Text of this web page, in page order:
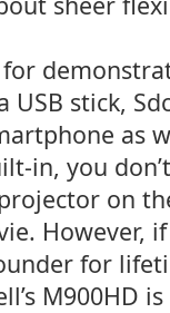
USB stick,
as
in, you
on
However,
for
M900HD